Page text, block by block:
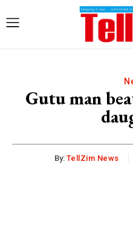
Gutu man
By: TellZim News